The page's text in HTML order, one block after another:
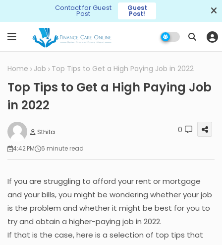
Contact for Guest
Post
Guest
Post!
Home Job Top Tips to Get a High Paying Job in 2022
Top Tips to Get a High Paying Job
in 2022
Sthita
4:42 PM
6 minute read
0
If you are struggling to afford your rent or mortgage
and your bills, you might be wondering whether your job
is the problem and whether it might be best for you to
try and obtain a higher-paying job in 2022.
If that is the case, here is a selection of top tips that